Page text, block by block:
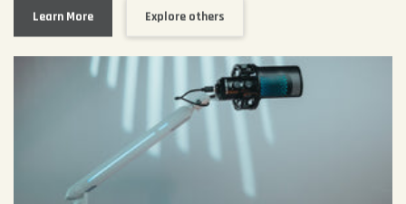
Learn More Explore others